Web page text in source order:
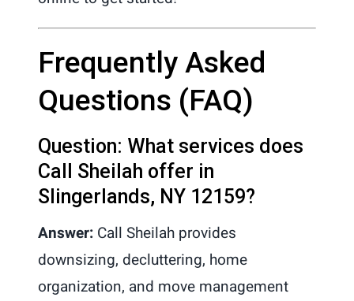
Frequently Asked
Questions (FAQ)
Question: What services does
Call Sheilah offer in
Slingerlands, NY 12159?
Answer:Call Sheilah provides
downsizing, decluttering, home
organization, and move management